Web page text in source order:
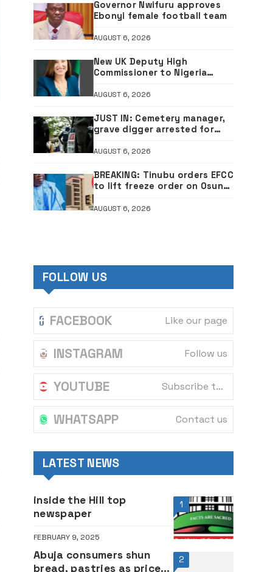
Governor Nwifuru approves
Ebonyi female football team
AUGUST 6, 2026
New UK Deputy High
Commissioner to Nigeria
AUGUST 6, 2026
JUST IN: Cemetery manager,
grave digger arrested for
casket •PHOTO
AUGUST 6, 2026
BREAKING: Tinubu orders EFCC
to lift freeze order on Osun
account
AUGUST 6, 2026
FOLLOW US
FACEBOOK Like our page
INSTAGRAM Follow us
YOUTUBE Subscribe to our channel
WHATSAPP Contact us
LATEST NEWS
1
inside the Hill top
newspaper
FEBRUARY 9, 2025
2
Abuja consumers shun
bread, pastries as prices